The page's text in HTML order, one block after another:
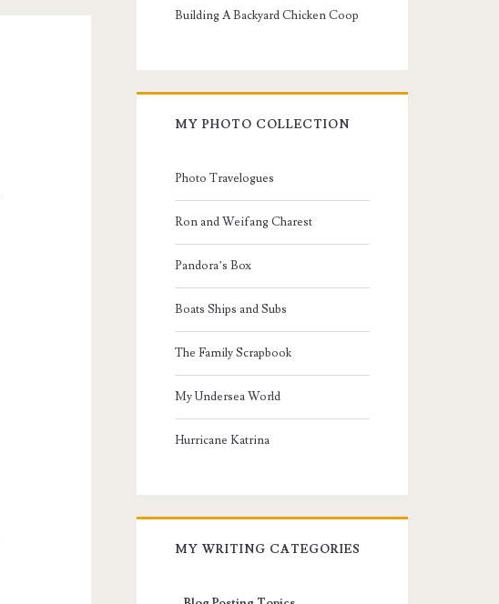
Building A Backyard Chicken Coop
MY PHOTO COLLECTION
Photo Travelogues
Ron and Weifang Charest
Pandora’s Box
Boats Ships and Subs
The Family Scrapbook
My Undersea World
Hurricane Katrina
MY WRITING CATEGORIES